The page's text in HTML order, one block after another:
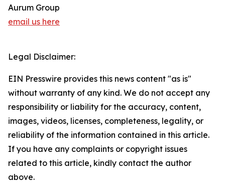
Aurum Group
email us here
Legal Disclaimer:
EIN Presswire provides this news content "as is"
without warranty of any kind. We do not accept any
responsibility or liability for the accuracy, content,
images, videos, licenses, completeness, legality, or
reliability of the information contained in this article.
If you have any complaints or copyright issues
related to this article, kindly contact the author
above.